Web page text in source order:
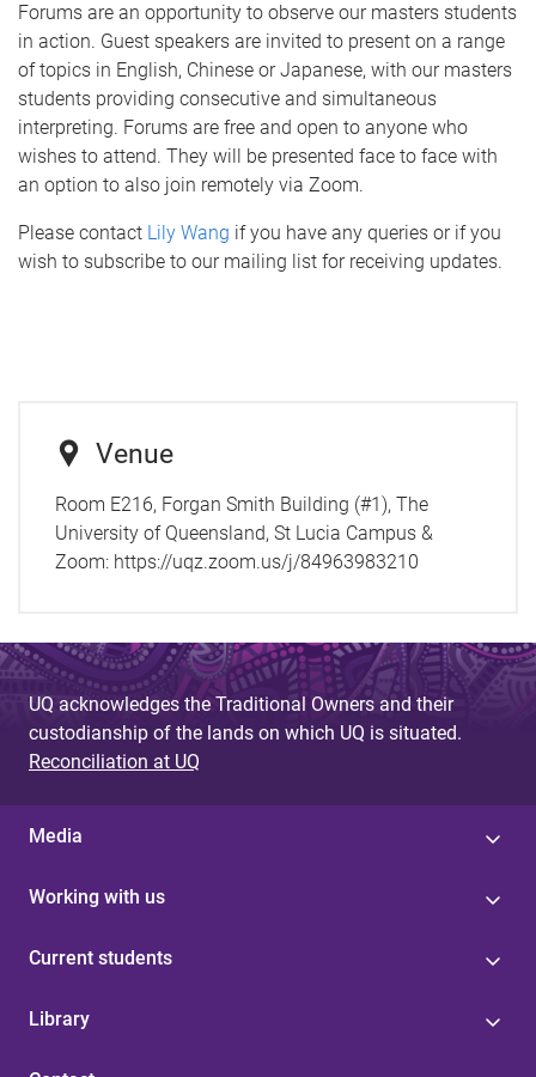
Forums are an opportunity to observe our masters students
in action. Guest speakers are invited to present on a range
of topics in English, Chinese or Japanese, with our masters
students providing consecutive and simultaneous
interpreting. Forums are free and open to anyone who
wishes to attend. They will be presented face to face with
an option to also join remotely via Zoom.
Please contact Lily Wang if you have any queries or if you
wish to subscribe to our mailing list for receiving updates.
Venue
Room E216, Forgan Smith Building (#1), The
University of Queensland, St Lucia Campus &
Zoom: https://uqz.zoom.us/j/84963983210
UQ acknowledges the Traditional Owners and their
custodianship of the lands on which UQ is situated.
Reconciliation at UQ
Media
Working with us
Current students
Library